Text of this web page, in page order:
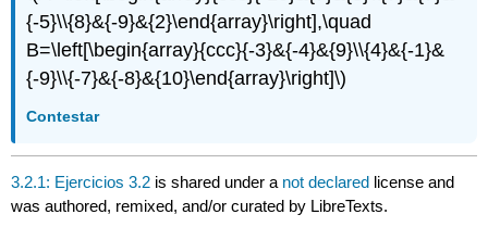
{-5}\\{8}&{-9}&{2}\end{array}\right],\quad
B=\left[\begin{array}{ccc}{-3}&{-4}&{9}\\{4}&{-1}&
{-9}\\{-7}&{-8}&{10}\end{array}\right]\)
Contestar
3.2.1: Ejercicios 3.2 is shared under a not declared license and
was authored, remixed, and/or curated by LibreTexts.